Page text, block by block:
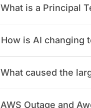
What is a Principal
How is AI changing
What caused the
AWS Outage and